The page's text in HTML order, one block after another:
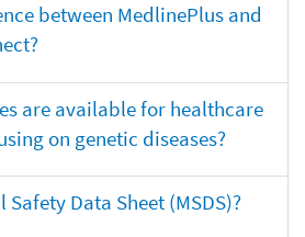
between MedlinePlus and
are available for healthcare
on genetic diseases?
Data Sheet (MSDS)?